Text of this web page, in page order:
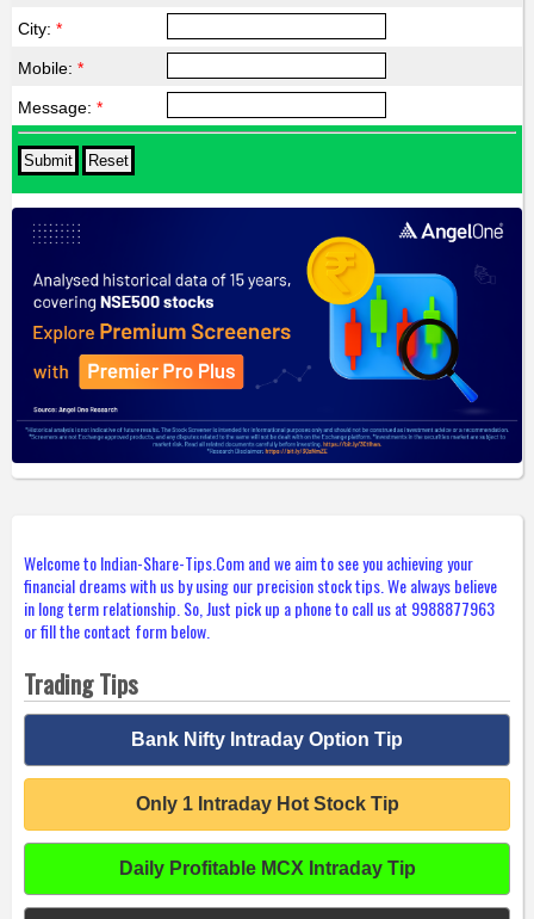
City: *
Mobile: *
Message: *
Welcome to Indian-Share-Tips.Com and we aim to see you achieving your
financial dreams with us by using our precision stock tips. We always believe
in long term relationship. So, Just pick up a phone to call us at 9988877963
or fill the contact form below.
Trading Tips
Bank Nifty Intraday Option Tip
Only 1 Intraday Hot Stock Tip
Daily Profitable MCX Intraday Tip